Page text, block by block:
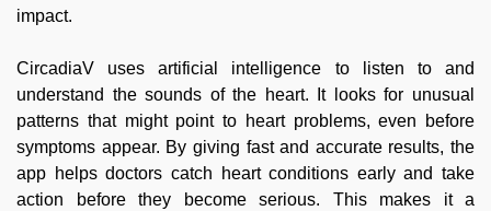
impact.
CircadiaV uses artificial intelligence to listen to and
understand the sounds of the heart. It looks for unusual
patterns that might point to heart problems, even before
symptoms appear. By giving fast and accurate results, the
app helps doctors catch heart conditions early and take
action before they become serious. This makes it a